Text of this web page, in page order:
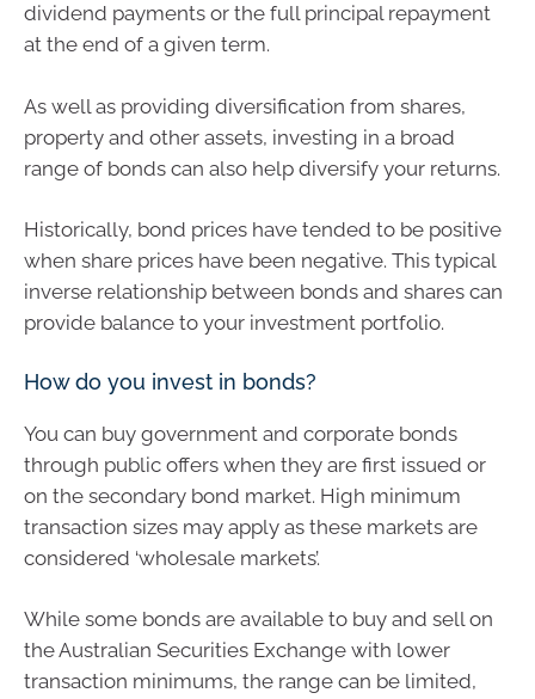
dividend payments or the full principal repayment
at the end of a given term.
As well as providing diversification from shares,
property and other assets, investing in a broad
range of bonds can also help diversify your returns.
Historically, bond prices have tended to be positive
when share prices have been negative. This typical
inverse relationship between bonds and shares can
provide balance to your investment portfolio.
How do you invest in bonds?
You can buy government and corporate bonds
through public offers when they are first issued or
on the secondary bond market. High minimum
transaction sizes may apply as these markets are
considered ‘wholesale markets’.
While some bonds are available to buy and sell on
the Australian Securities Exchange with lower
transaction minimums, the range can be limited,